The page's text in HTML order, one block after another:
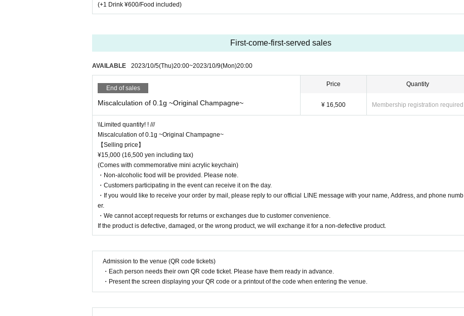
(+1 Drink ¥600/Food included)
First-come-first-served sales
AVAILABLE 2023/10/5(Thu)20:00~2023/10/9(Mon)20:00
End of sales
Miscalculation of 0.1g ~Original Champagne~
Price
¥ 16,500
Quantity
Membership registration required
\\Limited quantity! ! ///
Miscalculation of 0.1g ~Original Champagne~
【Selling price】
¥15,000 (16,500 yen including tax)
(Comes with commemorative mini acrylic keychain)
・Non-alcoholic food will be provided. Please note.
・Customers participating in the event can receive it on the day.
・If you would like to receive your order by mail, please reply to our official LINE message with your name, Address, and phone numb
er.
・We cannot accept requests for returns or exchanges due to customer convenience.
If the product is defective, damaged, or the wrong product, we will exchange it for a non-defective product.
Admission to the venue (QR code tickets)
・Each person needs their own QR code ticket. Please have them ready in advance.
・Present the screen displaying your QR code or a printout of the code when entering the venue.